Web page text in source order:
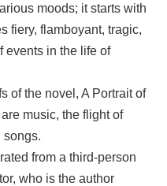
moods; it starts with
fiery, flamboyant, tragic,
events in the life of
of the novel, A Portrait of
music, the flight of
songs.
from a third-person
who is the author